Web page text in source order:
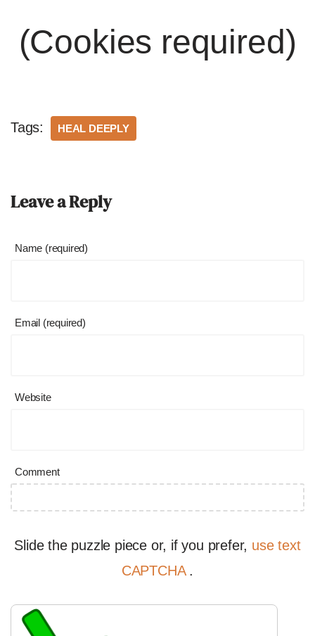
(Cookies required)
Tags: HEAL DEEPLY
Leave a Reply
Name (required)
Email (required)
Website
Comment
Slide the puzzle piece or, if you prefer, use text
CAPTCHA .